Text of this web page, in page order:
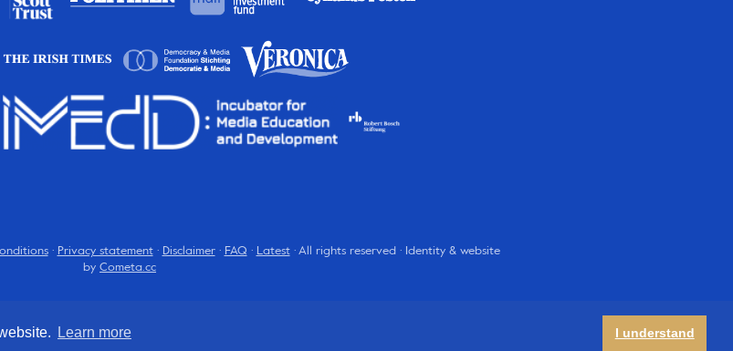
Learn more I understand
· Privacy statement· Disclaimer· FAQ · Latest· All rights reserved · Identity & website
by Cometa.cc